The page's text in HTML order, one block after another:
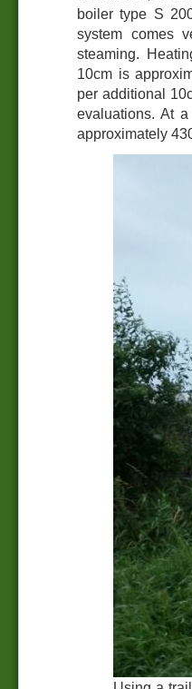
boiler type S
system comes
steaming.
10cm is
per additional
evaluations. At
approximately